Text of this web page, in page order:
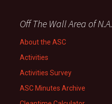
Off The Wall Area of N.A.
About the ASC
Activities
Activities Survey
ASC Minutes Archive